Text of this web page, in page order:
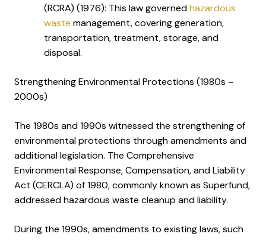
(RCRA) (1976): This law governedhazardous
waste management, covering generation,
transportation, treatment, storage, and
disposal.
Strengthening Environmental Protections (1980s –
2000s)
The 1980s and 1990s witnessed the strengthening of
environmental protections through amendments and
additional legislation. The Comprehensive
Environmental Response, Compensation, and Liability
Act (CERCLA) of 1980, commonly known as Superfund,
addressed hazardous waste cleanup and liability.
During the 1990s, amendments to existing laws, such